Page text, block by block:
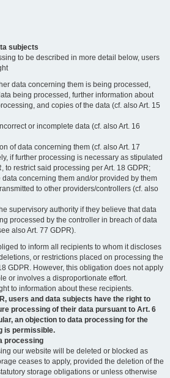
subjects
to be described in more detail below, users
data concerning them is being processed,
being processed, further information about
and copies of the data (cf. also Art. 15
or incomplete data (cf. also Art. 16
of data concerning them (cf. also Art. 17
if further processing is necessary as stipulated
to restrict said processing per Art. 18 GDPR;
concerning them and/or provided by them
to other providers/controllers (cf. also
supervisory authority if they believe that data
processed by the controller in breach of data
also Art. 77 GDPR).
to inform all recipients to whom it discloses
or restrictions placed on processing the
GDPR. However, this obligation does not apply
or involves a disproportionate effort.
to information about these recipients.
users and data subjects have the right to
processing of their data pursuant to Art. 6
an objection to data processing for the
is permissible.
processing
our website will be deleted or blocked as
ceases to apply, provided the deletion of the
storage obligations or unless otherwise